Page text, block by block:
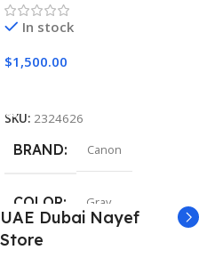
In stock
$1,500.00
SKU: 2324626
BRAND Canon
COLOR Gray
UAE Dubai Nayef
Store